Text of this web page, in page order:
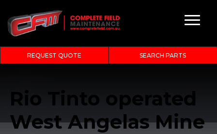
REQUEST QUOTE SEARCH PARTS
Rio Tinto operated
West Angelas Mine